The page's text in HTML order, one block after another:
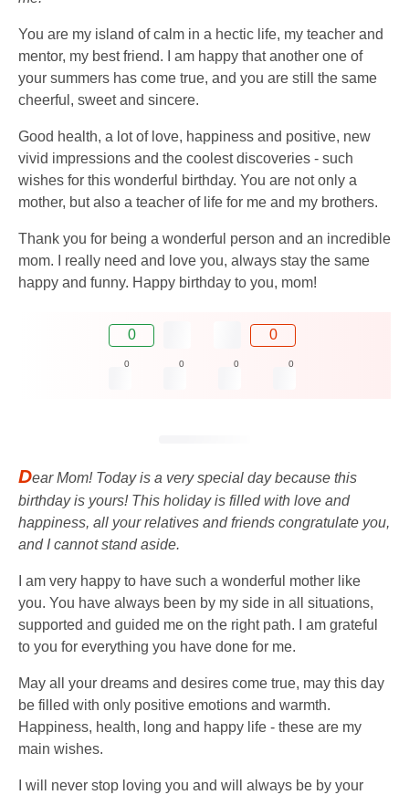
You are my island of calm in a hectic life, my teacher and
mentor, my best friend. I am happy that another one of
your summers has come true, and you are still the same
cheerful, sweet and sincere.
Good health, a lot of love, happiness and positive, new
vivid impressions and the coolest discoveries - such
wishes for this wonderful birthday. You are not only a
mother, but also a teacher of life for me and my brothers.
Thank you for being a wonderful person and an incredible
mom. I really need and love you, always stay the same
happy and funny. Happy birthday to you, mom!
0 0
0 0 0 0
Dear Mom! Today is a very special day because this
birthday is yours! This holiday is filled with love and
happiness, all your relatives and friends congratulate you,
and I cannot stand aside.
I am very happy to have such a wonderful mother like
you. You have always been by my side in all situations,
supported and guided me on the right path. I am grateful
to you for everything you have done for me.
May all your dreams and desires come true, may this day
be filled with only positive emotions and warmth.
Happiness, health, long and happy life - these are my
main wishes.
I will never stop loving you and will always be by your